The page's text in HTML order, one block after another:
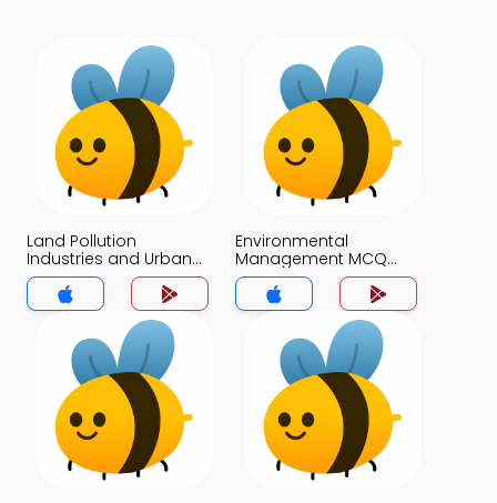
Land Pollution
Industries and Urban
Areas MCQ App
Environmental
Management MCQ
App